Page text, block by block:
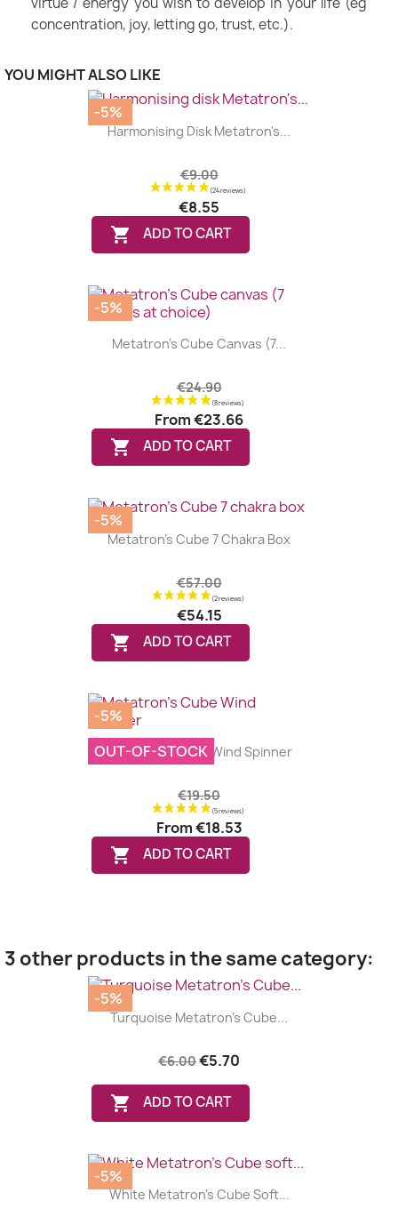
concentration, joy, letting go, trust, etc.).
YOU MIGHT ALSO LIKE
Harmonising Disk Metatron's...
€9.00
€8.55
 ADD TO CART
-5%
Metatron's Cube Canvas (7...
€24.90
From€23.66
 ADD TO CART
-5%
Metatron's Cube 7 Chakra Box
€57.00
€54.15
 ADD TO CART
-5%
Metatron's Cube Wind Spinner
€19.50
From€18.53
 ADD TO CART
-5%
OUT-OF-STOCK
3 other products in the same category:
Turquoise Metatron's Cube...
€6.00€5.70
 ADD TO CART
-5%
White Metatron's Cube Soft...
-5%